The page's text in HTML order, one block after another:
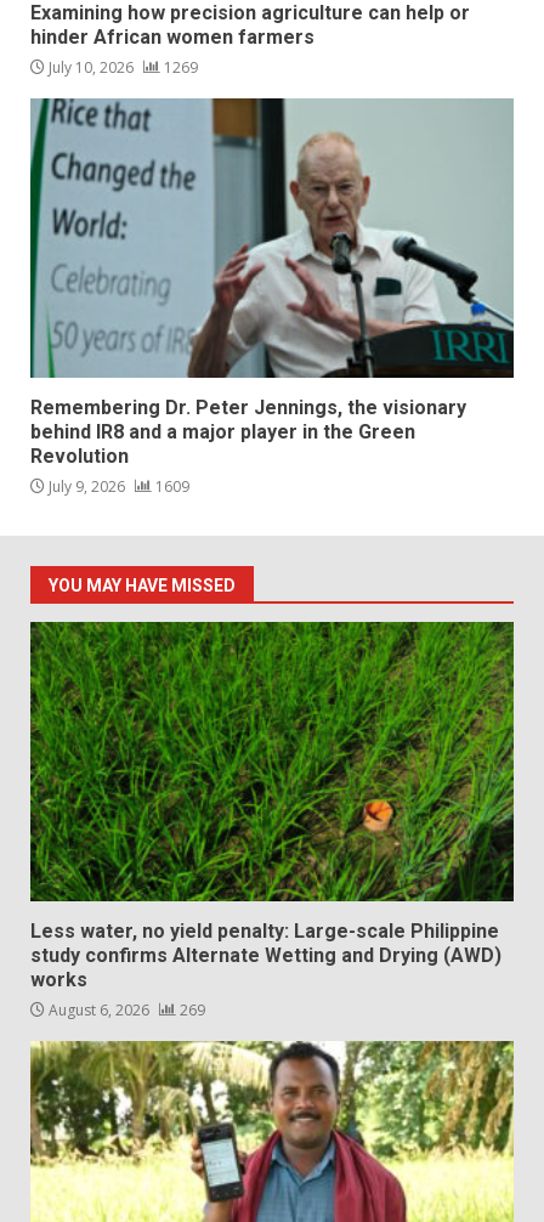
Examining how precision agriculture can help or
hinder African women farmers
July 10, 2026 1269
Remembering Dr. Peter Jennings, the visionary
behind IR8 and a major player in the Green
Revolution
July 9, 2026 1609
YOU MAY HAVE MISSED
Less water, no yield penalty: Large-scale Philippine
study confirms Alternate Wetting and Drying (AWD)
works
August 6, 2026 269